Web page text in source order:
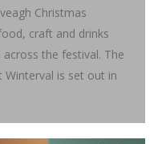
Christmas
craft and drinks
the festival. The
Winterval is set out in